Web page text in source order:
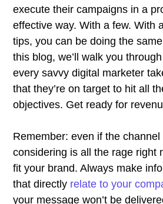
execute their campaigns in a
effective way. With a few. With
tips, you can be doing the
this blog, we’ll walk you
every savvy digital marketer
that they’re on target to hit all
objectives. Get ready for
Remember: even if the channel
considering is all the rage right
fit your brand. Always make
that directly relate to your
your message won’t be